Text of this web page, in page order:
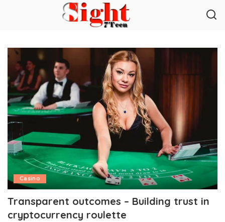
Casino
Transparent outcomes – Building trust in
cryptocurrency roulette